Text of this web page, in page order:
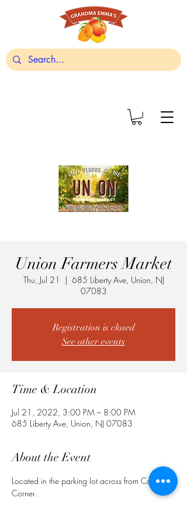
Union Farmers Market
Thu, Jul 21
  |
685 Liberty Ave, Union, NJ
07083
Registration is closed
See other events
Time & Location
Jul 21, 2022, 3:00 PM – 8:00 PM
685 Liberty Ave, Union, NJ 07083
About the Event
Located in the parking lot across from Cozy
Corner.